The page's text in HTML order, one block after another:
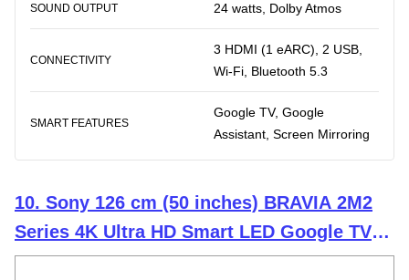
SOUND OUTPUT 24 watts, Dolby Atmos
CONNECTIVITY
3 HDMI (1 eARC), 2 USB,
Wi-Fi, Bluetooth 5.3
SMART FEATURES
Google TV, Google
Assistant, Screen Mirroring
10. Sony 126 cm (50 inches) BRAVIA 2M2
Series 4K Ultra HD Smart LED Google TV
K-50S25M2